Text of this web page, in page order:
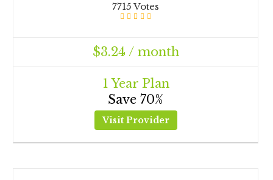
7715 Votes
$3.24 / month
1 Year Plan
Save 70%
Visit Provider